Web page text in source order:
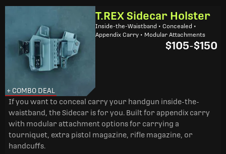
+ COMBO DEAL
T.REX Sidecar Holster
Inside-the-Waistband • Concealed •
Appendix Carry • Modular Attachments
$105-$150
If you want to conceal carry your handgun inside-the-
waistband, the Sidecar is for you. Built for appendix carry
with modular attachment options for carrying a
tourniquet, extra pistol magazine, rifle magazine, or
handcuffs.